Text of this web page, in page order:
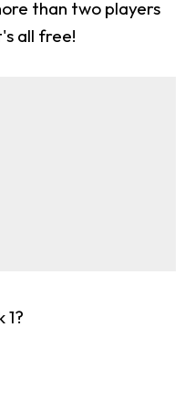
than two players
all free!
1?